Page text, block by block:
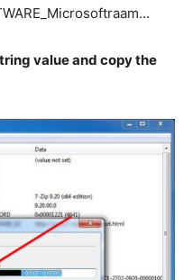
value and copy the